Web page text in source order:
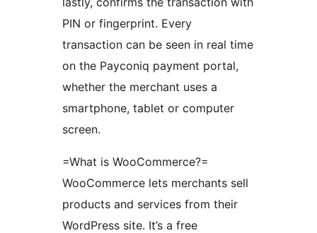
PIN or fingerprint. Every
transaction can be seen in real time
on the Payconiq payment portal,
whether the merchant uses a
smartphone, tablet or computer
screen.
=What is WooCommerce?=
WooCommerce lets merchants sell
products and services from their
WordPress site. It’s a free